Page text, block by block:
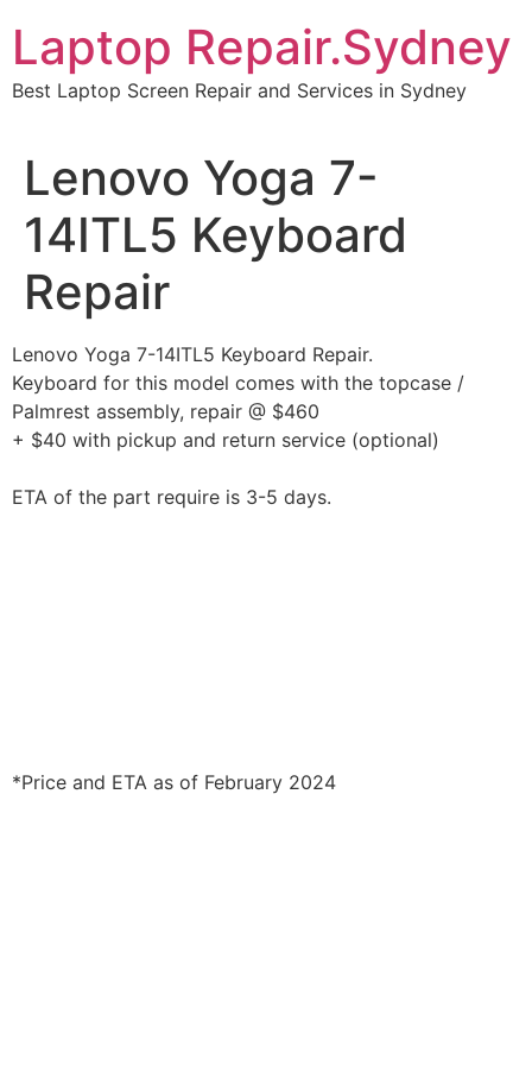
content
Laptop Repair.Sydney
Best Laptop Screen Repair and Services in Sydney
Lenovo Yoga 7-
14ITL5 Keyboard
Repair
Lenovo Yoga 7-14ITL5 Keyboard Repair.
Keyboard for this model comes with the topcase /
Palmrest assembly, repair @ $460
+ $40 with pickup and return service (optional)
ETA of the part require is 3-5 days.
*Price and ETA as of February 2024